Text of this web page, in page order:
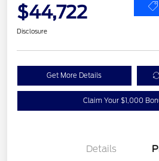
$44,722
Disclosure
Get More Details
Claim Your $1,000
Details